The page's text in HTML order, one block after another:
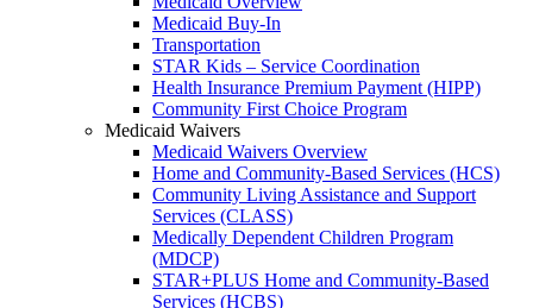
Medicaid Buy-In
Transportation
STAR Kids – Service Coordination
Health Insurance Premium Payment (HIPP)
Community First Choice Program
Medicaid Waivers
Medicaid Waivers Overview
Home and Community-Based Services (HCS)
Community Living Assistance and Support
Services (CLASS)
Medically Dependent Children Program
(MDCP)
STAR+PLUS Home and Community-Based
Services (HCBS)